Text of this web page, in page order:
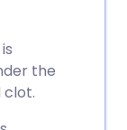
the
clot.